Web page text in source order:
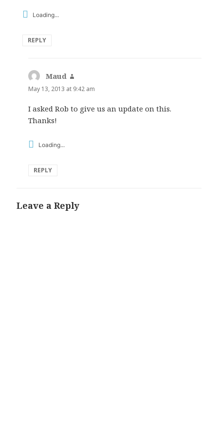
Loading...
REPLY
Maud
May 13, 2013 at 9:42 am
I asked Rob to give us an update on this.
Thanks!
Loading...
REPLY
Leave a Reply